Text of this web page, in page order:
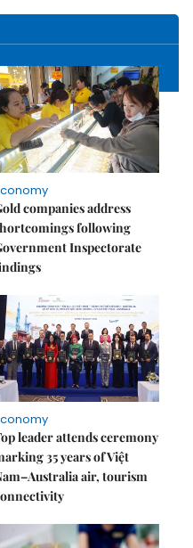
companies address
following
Inspectorate
leader attends ceremony
35 years of Việt
air, tourism